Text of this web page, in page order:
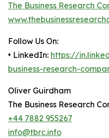
The Business Research
Follow Us On:
• LinkedIn: https://
business-research-
Oliver Guirdham
The Business Research
+44 7882 955267
info@tbrc.info